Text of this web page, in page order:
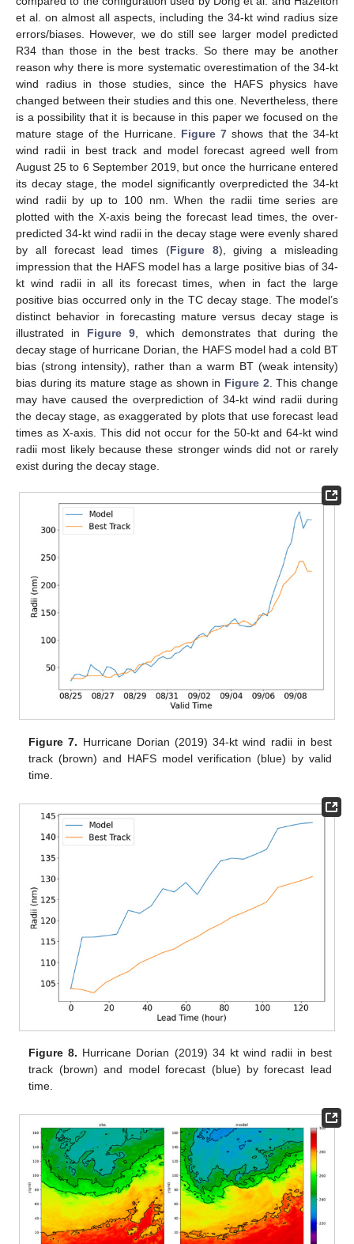
et al. on almost all aspects, including the 34-kt wind radius size
errors/biases. However, we do still see larger model predicted
R34 than those in the best tracks. So there may be another
reason why there is more systematic overestimation of the 34-kt
wind radius in those studies, since the HAFS physics have
changed between their studies and this one. Nevertheless, there
is a possibility that it is because in this paper we focused on the
mature stage of the Hurricane. Figure 7 shows that the 34-kt
wind radii in best track and model forecast agreed well from
August 25 to 6 September 2019, but once the hurricane entered
its decay stage, the model significantly overpredicted the 34-kt
wind radii by up to 100 nm. When the radii time series are
plotted with the X-axis being the forecast lead times, the over-
predicted 34-kt wind radii in the decay stage were evenly shared
by all forecast lead times (Figure 8), giving a misleading
impression that the HAFS model has a large positive bias of 34-
kt wind radii in all its forecast times, when in fact the large
positive bias occurred only in the TC decay stage. The model’s
distinct behavior in forecasting mature versus decay stage is
illustrated in Figure 9 , which demonstrates that during the
decay stage of hurricane Dorian, the HAFS model had a cold BT
bias (strong intensity), rather than a warm BT (weak intensity)
bias during its mature stage as shown in Figure 2 . This change
may have caused the overprediction of 34-kt wind radii during
the decay stage, as exaggerated by plots that use forecast lead
times as X-axis. This did not occur for the 50-kt and 64-kt wind
radii most likely because these stronger winds did not or rarely
exist during the decay stage.
Figure 7. Hurricane Dorian (2019) 34-kt wind radii in best
track (brown) and HAFS model verification (blue) by valid
time.
Figure 8. Hurricane Dorian (2019) 34 kt wind radii in best
track (brown) and model forecast (blue) by forecast lead
time.